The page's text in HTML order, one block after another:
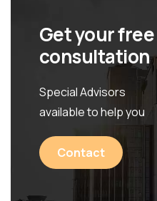
Get your free
consultation
Special Advisors
available to help you
Contact